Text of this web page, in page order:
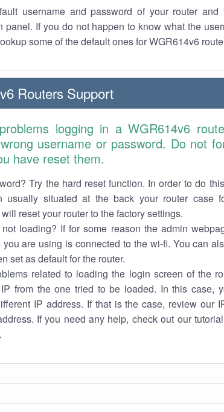
username and password of your router
panel. If you do not happen to know what the
some of the default ones for WGR614v6
Routers Support
logging in a WGR614v6
username or password. Do not
have reset them.
Try the hard reset function. In order to do
usually situated at the back your router case
reset your router to the factory settings.
loading? If for some reason the admin
are using is connected to the wi-fi. You can
set as default for the router.
related to loading the login screen of the
from the one tried to be loaded. In this case,
IP address. If that is the case, review our
If you need any help, check out our
.